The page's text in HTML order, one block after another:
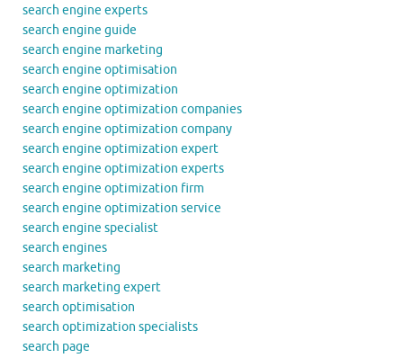
search engine experts
search engine guide
search engine marketing
search engine optimisation
search engine optimization
search engine optimization companies
search engine optimization company
search engine optimization expert
search engine optimization experts
search engine optimization firm
search engine optimization service
search engine specialist
search engines
search marketing
search marketing expert
search optimisation
search optimization specialists
search page